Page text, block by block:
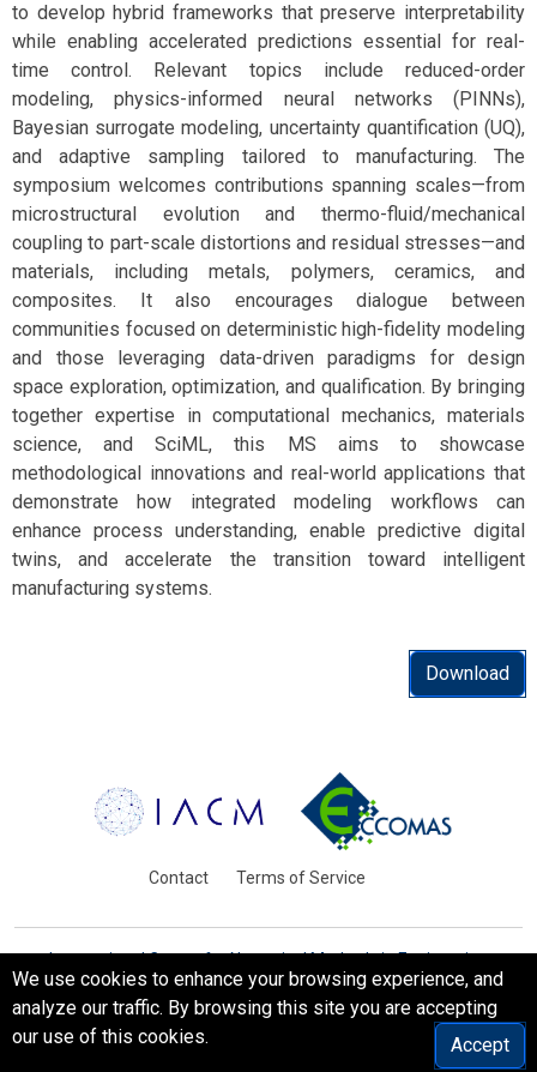
to develop hybrid frameworks that preserve interpretability
while enabling accelerated predictions essential for real-
time control. Relevant topics include reduced-order
modeling, physics-informed neural networks (PINNs),
Bayesian surrogate modeling, uncertainty quantification (UQ),
and adaptive sampling tailored to manufacturing. The
symposium welcomes contributions spanning scales—from
microstructural evolution and thermo-fluid/mechanical
coupling to part-scale distortions and residual stresses—and
materials, including metals, polymers, ceramics, and
composites. It also encourages dialogue between
communities focused on deterministic high-fidelity modeling
and those leveraging data-driven paradigms for design
space exploration, optimization, and qualification. By bringing
together expertise in computational mechanics, materials
science, and SciML, this MS aims to showcase
methodological innovations and real-world applications that
demonstrate how integrated modeling workflows can
enhance process understanding, enable predictive digital
twins, and accelerate the transition toward intelligent
manufacturing systems.
Download
Contact Terms of Service
International Centre for Numerical Methods in Engineering
Barcelona, Spain
© WCCM-ECCOMAS 2026. All Rights Reserved.
We use cookies to enhance your browsing experience, and
analyze our traffic. By browsing this site you are accepting
our use of this cookies.
Accept